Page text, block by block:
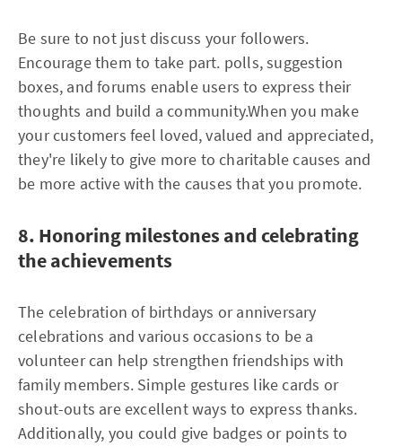
Be sure to not just discuss your followers.
Encourage them to take part. polls, suggestion
boxes, and forums enable users to express their
thoughts and build a community.When you make
your customers feel loved, valued and appreciated,
they're likely to give more to charitable causes and
be more active with the causes that you promote.
8. Honoring milestones and celebrating
the achievements
The celebration of birthdays or anniversary
celebrations and various occasions to be a
volunteer can help strengthen friendships with
family members. Simple gestures like cards or
shout-outs are excellent ways to express thanks.
Additionally, you could give badges or points to